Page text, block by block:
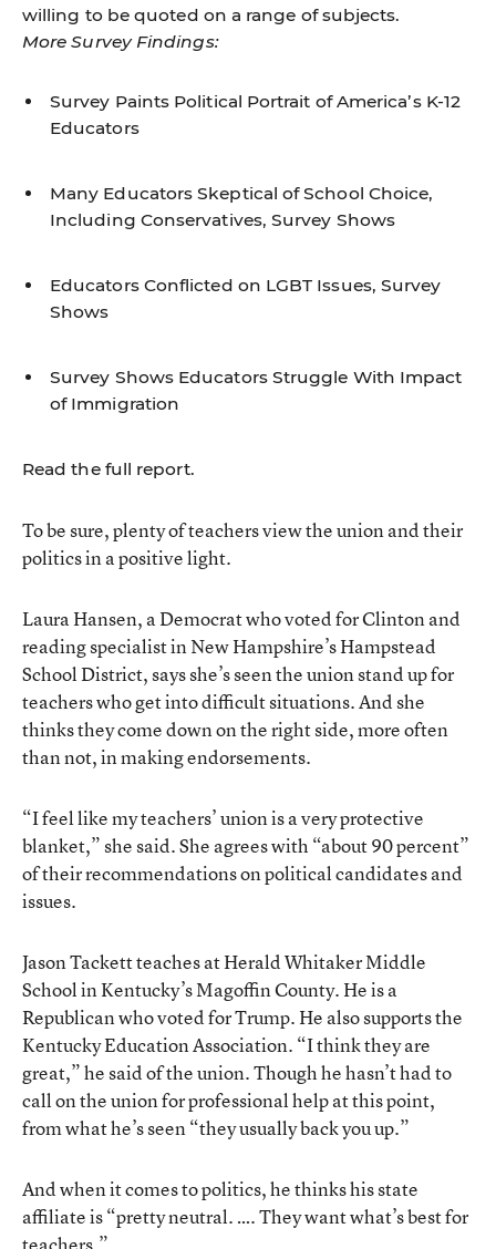
willing to be quoted on a range of subjects.
More Survey Findings:
Survey Paints Political Portrait of America’s K-12
Educators
Many Educators Skeptical of School Choice,
Including Conservatives, Survey Shows
Educators Conflicted on LGBT Issues, Survey
Shows
Survey Shows Educators Struggle With Impact
of Immigration
Read the full report.
To be sure, plenty of teachers view the union and their
politics in a positive light.
Laura Hansen, a Democrat who voted for Clinton and
reading specialist in New Hampshire’s Hampstead
School District, says she’s seen the union stand up for
teachers who get into difficult situations. And she
thinks they come down on the right side, more often
than not, in making endorsements.
“I feel like my teachers’ union is a very protective
blanket,” she said. She agrees with “about 90 percent”
of their recommendations on political candidates and
issues.
Jason Tackett teaches at Herald Whitaker Middle
School in Kentucky’s Magoffin County. He is a
Republican who voted for Trump. He also supports the
Kentucky Education Association. “I think they are
great,” he said of the union. Though he hasn’t had to
call on the union for professional help at this point,
from what he’s seen “they usually back you up.”
And when it comes to politics, he thinks his state
affiliate is “pretty neutral. …. They want what’s best for